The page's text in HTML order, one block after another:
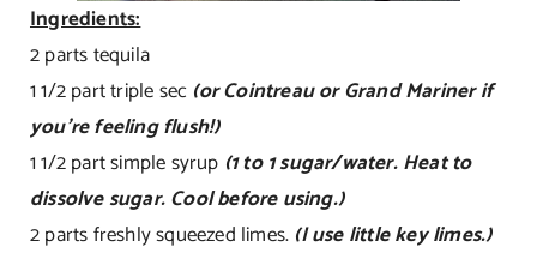
Ingredients:
2 parts tequila
1 1/2 part triple sec (or Cointreau or Grand Mariner if
you’re feeling flush!)
1 1/2 part simple syrup (1 to 1 sugar/water. Heat to
dissolve sugar. Cool before using.)
2 parts freshly squeezed limes. (I use little key limes.)